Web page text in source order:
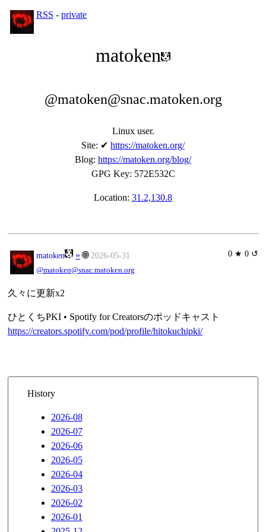
RSS - private
matoken
@matoken@snac.matoken.org
Linux user.
Site: ✔ https://matoken.org/
Blog: https://matoken.org/blog/
GPG Key: 572E532C
Location: 31.2,130.8
0 ★ 0 ↺
matoken » 🌐 2026-05-31
@matoken@snac.matoken.org
久々に更新x2
ひとくちPKI • Spotify for Creatorsのポッドキャスト
https://creators.spotify.com/pod/profile/hitokuchipki/
History
2026-08
2026-07
2026-06
2026-05
2026-04
2026-03
2026-02
2026-01